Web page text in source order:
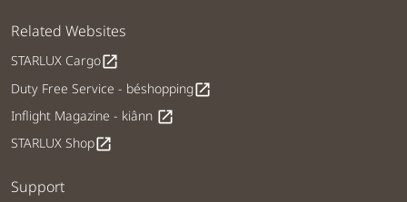
Related Websites
STARLUX Cargoopen_in_new
Duty Free Service - béshoppingopen_in_new
Inflight Magazine - kiânn open_in_new
STARLUX Shopopen_in_new
Support